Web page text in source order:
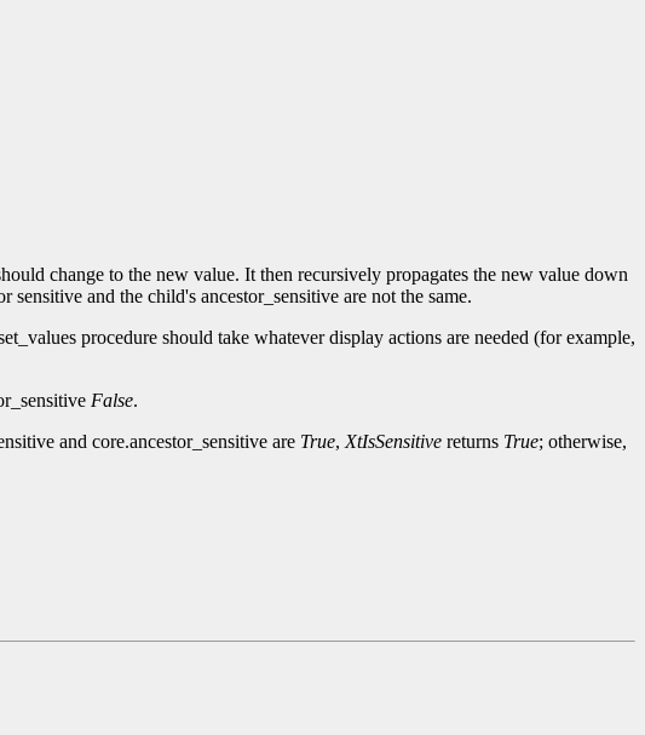
change to the new value. It then recursively propagates the new value down
and the child's ancestor_sensitive are not the same.
procedure should take whatever display actions are needed (for example,
False.
and core.ancestor_sensitive are True, XtIsSensitive returns True; otherwise,